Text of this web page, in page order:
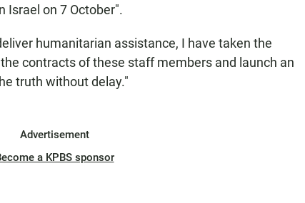
Israel on 7 October".
humanitarian assistance, I have taken the
contracts of these staff members and launch an
truth without delay."
Advertisement
a KPBS sponsor